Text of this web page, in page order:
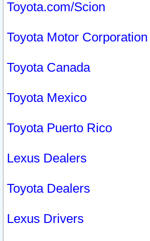
Toyota.com/Scion
Toyota Motor Corporation
Toyota Canada
Toyota Mexico
Toyota Puerto Rico
Lexus Dealers
Toyota Dealers
Lexus Drivers